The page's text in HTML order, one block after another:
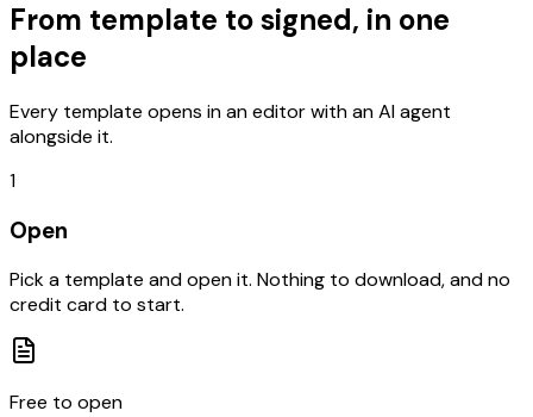
From template to signed, in one
place
Every template opens in an editor with an AI agent
alongside it.
1
Open
Pick a template and open it. Nothing to download, and no
credit card to start.
Free to open